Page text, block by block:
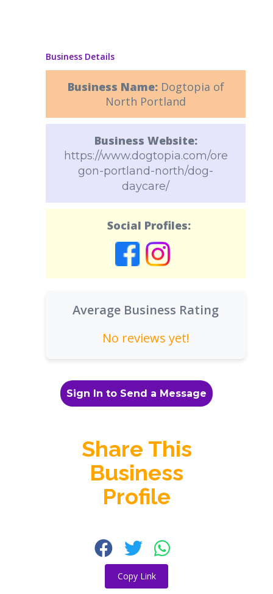
Business Details
Business Name: Dogtopia of
North Portland
Business Website:
https://www.dogtopia.com/ore
gon-portland-north/dog-
daycare/
Social Profiles:
Average Business Rating
No reviews yet!
Sign In to Send a Message
Share This
Business
Profile
Copy Link